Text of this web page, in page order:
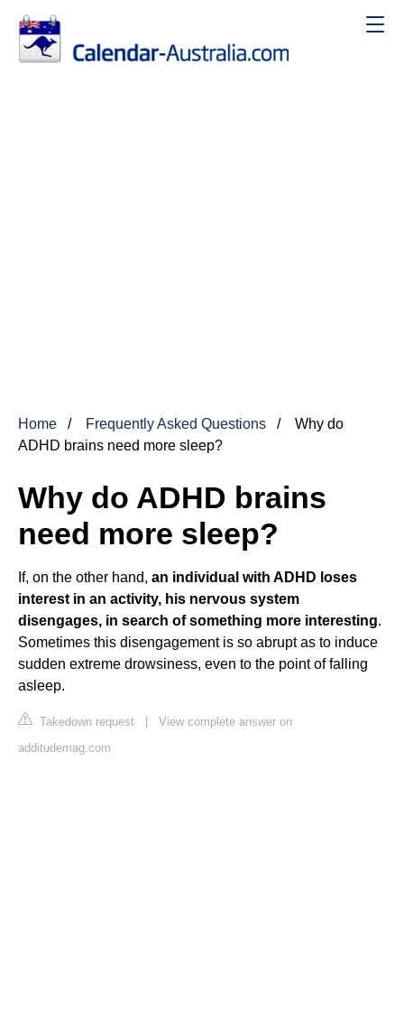
Home Frequently Asked Questions
Why do
ADHD brains need more sleep?
Why do ADHD brains
need more sleep?
If, on the other hand, an individual with ADHD loses
interest in an activity, his nervous system
disengages, in search of something more interesting.
Sometimes this disengagement is so abrupt as to induce
sudden extreme drowsiness, even to the point of falling
asleep.
Takedown request | View complete answer on
additudemag.com